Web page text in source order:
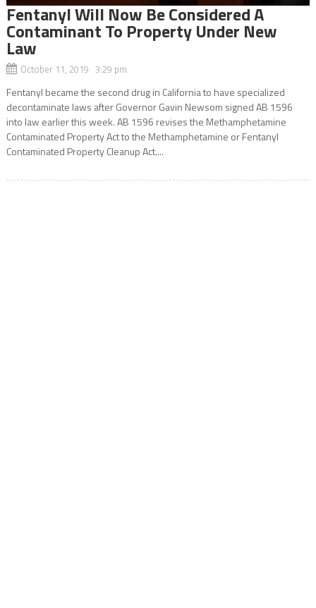
Fentanyl Will Now Be Considered A
Contaminant To Property Under New
Law
October 11, 2019 3:29 pm
Fentanyl became the second drug in California to have specialized
decontaminate laws after Governor Gavin Newsom signed AB 1596
into law earlier this week. AB 1596 revises the Methamphetamine
Contaminated Property Act to the Methamphetamine or Fentanyl
Contaminated Property Cleanup Act....